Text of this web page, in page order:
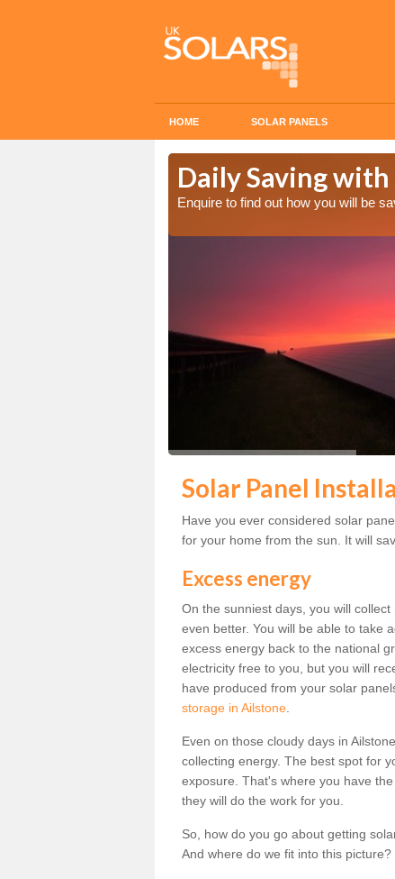
HOME SOLAR PANELS
Daily Saving
Enquire to find out how you will be
Solar Panel
Have you ever considered solar
for your home from the sun. It will
Excess energy
On the sunniest days, you will
even better. You will be able to take
excess energy back to the national
electricity free to you, but you will
have produced from your solar
storage in Ailstone
Even on those cloudy days in
collecting energy. The best spot for
exposure. That's where you have
they will do the work for you.
So, how do you go about getting
And where do we fit into this picture?